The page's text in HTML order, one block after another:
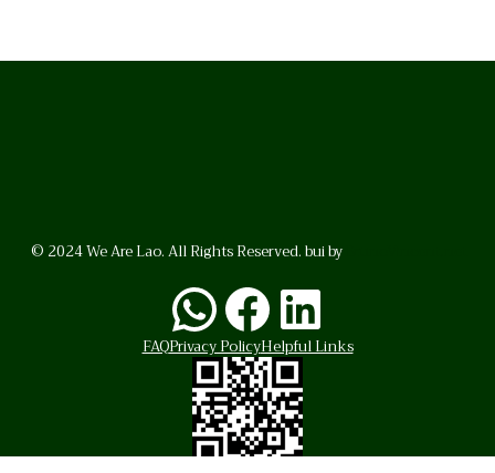
© 2024 We Are Lao. All Rights Reserved. bui by
WhatsApp
Facebook
LinkedIn
FAQPrivacy PolicyHelpful Links